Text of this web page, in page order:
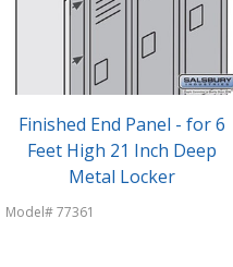
Finished End Panel - for 6
Feet High 21 Inch Deep
Metal Locker
Model# 77361